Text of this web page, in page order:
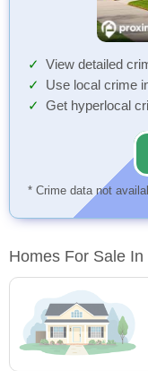
View detailed
Use local crime
Get hyperlocal
* Crime data not
Homes For Sale